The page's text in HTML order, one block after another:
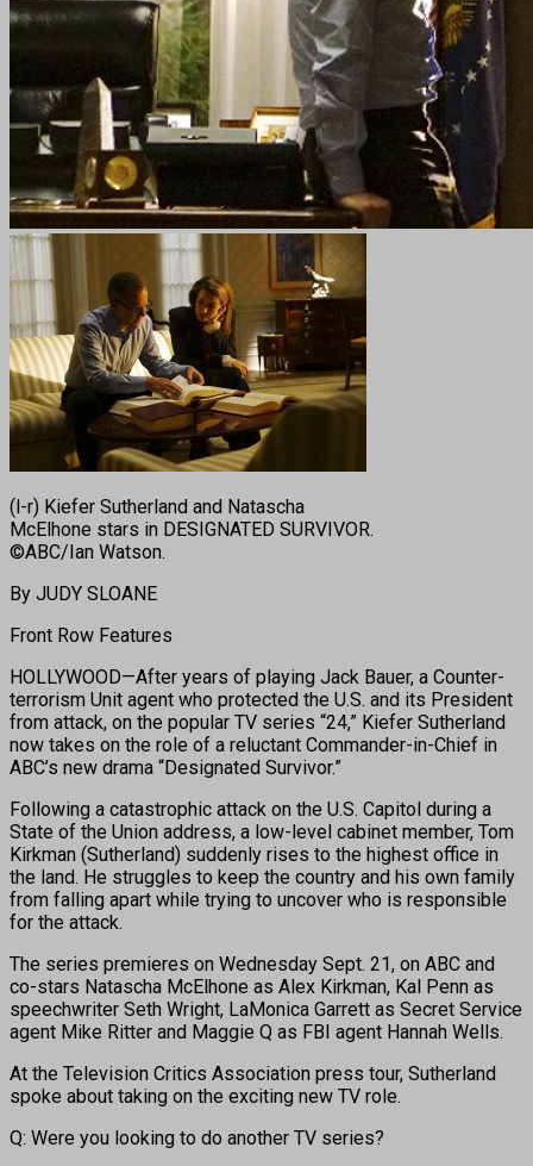
(l-r) Kiefer Sutherland and Natascha
McElhone stars in DESIGNATED SURVIVOR.
©ABC/Ian Watson.
By JUDY SLOANE
Front Row Features
HOLLYWOOD—After years of playing Jack Bauer, a Counter-
terrorism Unit agent who protected the U.S. and its President
from attack, on the popular TV series “24,” Kiefer Sutherland
now takes on the role of a reluctant Commander-in-Chief in
ABC’s new drama “Designated Survivor.”
Following a catastrophic attack on the U.S. Capitol during a
State of the Union address, a low-level cabinet member, Tom
Kirkman (Sutherland) suddenly rises to the highest office in
the land. He struggles to keep the country and his own family
from falling apart while trying to uncover who is responsible
for the attack.
The series premieres on Wednesday Sept. 21, on ABC and
co-stars Natascha McElhone as Alex Kirkman, Kal Penn as
speechwriter Seth Wright, LaMonica Garrett as Secret Service
agent Mike Ritter and Maggie Q as FBI agent Hannah Wells.
At the Television Critics Association press tour, Sutherland
spoke about taking on the exciting new TV role.
Q: Were you looking to do another TV series?